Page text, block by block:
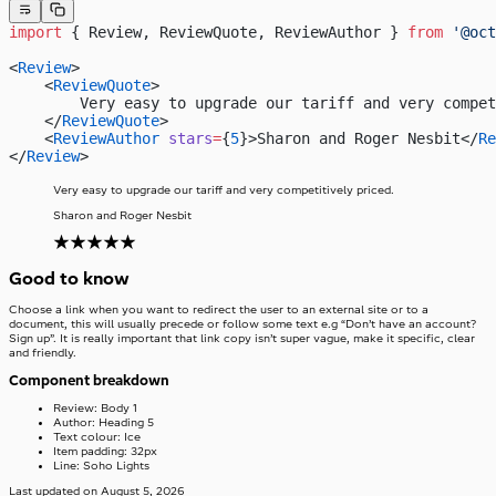
import { Review, ReviewQuote, ReviewAuthor } from
<Review>
    <
ReviewQuote>
Very easy to upgrade our tariff and very
    </
ReviewQuote>
    <
ReviewAuthor stars={5}>Sharon and Roger Nesbit</
</Review>
Very easy to upgrade our tariff and very competitively priced.
Sharon and Roger Nesbit
Good to know
Choose a link when you want to redirect the user to an external site or to a
document, this will usually precede or follow some text e.g “Don’t have an account?
Sign up”. It is really important that link copy isn’t super vague, make it specific, clear
and friendly.
Component breakdown
Review: Body 1
Author: Heading 5
Text colour: Ice
Item padding: 32px
Line: Soho Lights
Last updated on August 5, 2026